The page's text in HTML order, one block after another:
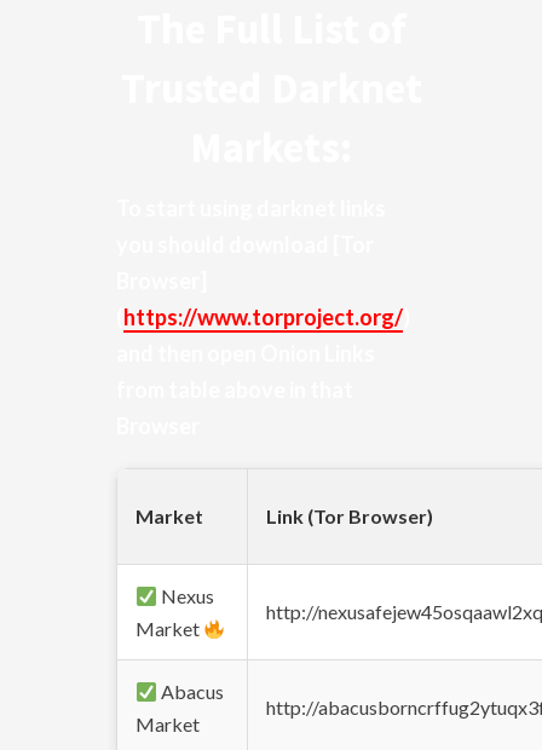
https://www.torproject.org/
Market Link (Tor Browser)
Nexus
Market
http://
Abacus
Market
http://